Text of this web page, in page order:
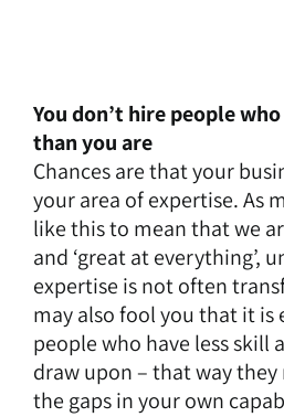
You don’t hire people
than you are
Chances are that your
your area of expertise. As
like this to mean that we
and ‘great at everything’,
expertise is not often
may also fool you that it is
people who have less skill
draw upon – that way
the gaps in your own